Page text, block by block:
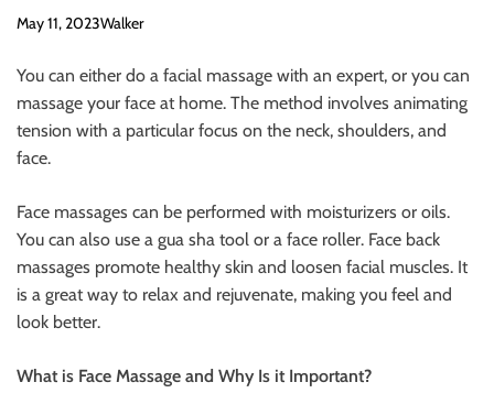
May 11, 2023Walker
You can either do a facial massage with an expert, or you can
massage your face at home. The method involves animating
tension with a particular focus on the neck, shoulders, and
face.
Face massages can be performed with moisturizers or oils.
You can also use a gua sha tool or a face roller. Face back
massages promote healthy skin and loosen facial muscles. It
is a great way to relax and rejuvenate, making you feel and
look better.
What is Face Massage and Why Is it Important?